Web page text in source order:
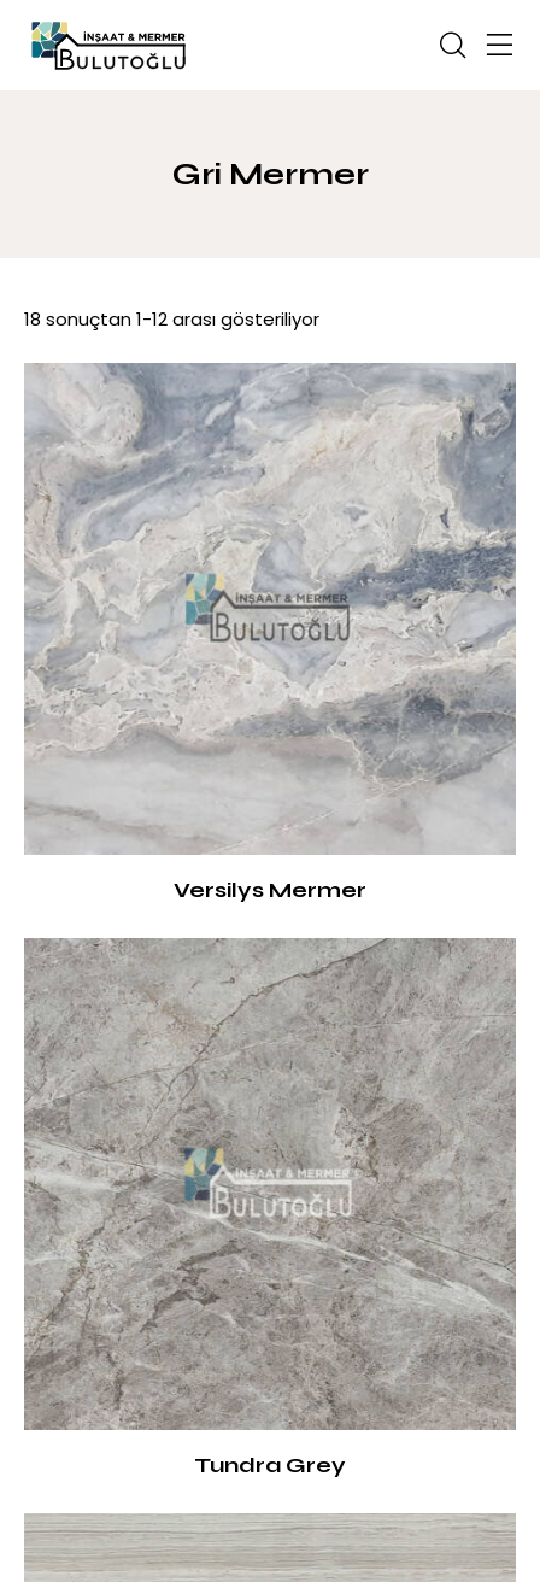
Gri Mermer
18 sonuçtan 1-12 arası gösteriliyor
Versilys Mermer
Tundra Grey